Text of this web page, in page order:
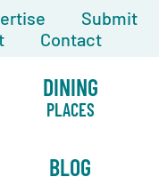
Submit
Contact
DINING
PLACES
BLOG